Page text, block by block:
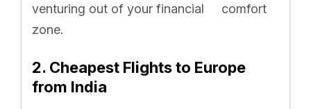
venturing out of your financial comfort
zone.
2. Cheapest Flights to Europe
from India